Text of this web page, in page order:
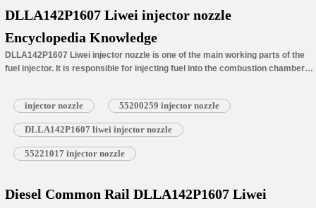
(9) DLLA142P1607 Liwei Injector Nozzle Inspection.
(10) DLLA142P1607 Liwei Injector Nozzle’s Lead Time
(11) DLLA142P1607 Liwei Injector Nozzle’s Packing
(12) DLLA142P1607 Liwei Injector Nozzle’s Storage Standard
DLLA142P1607 Liwei injector nozzle
Encyclopedia Knowledge
DLLA142P1607 Liwei injector nozzle is one of the main working parts of the
fuel injector. It is responsible for injecting fuel into the combustion chamber
injector nozzle 55200259 injector nozzle
DLLA142P1607 liwei injector nozzle
55221017 injector nozzle
Diesel Common Rail DLLA142P1607 Liwei